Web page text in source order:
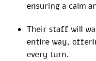
ensuring a calm
Their staff will
entire way,
every turn.